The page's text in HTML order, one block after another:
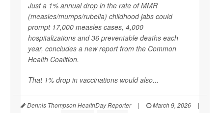
Just a 1% annual drop in the rate of MMR
(measles/mumps/rubella) childhood jabs could
prompt 17,000 measles cases, 4,000
hospitalizations and 36 preventable deaths each
year, concludes a new report from the Common
Health Coalition.
That 1% drop in vaccinations would also...
Dennis Thompson HealthDay Reporter | March 9, 2026
|